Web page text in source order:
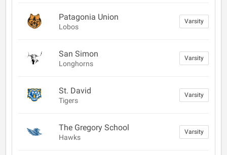
Patagonia Union
Lobos
Varsity
San Simon
Longhorns
Varsity
St. David
Tigers
Varsity
The Gregory School
Hawks
Varsity